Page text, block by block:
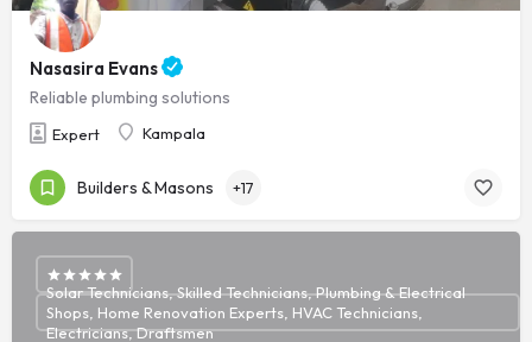
Nasasira Evans
Reliable plumbing solutions
Expert Kampala
Builders & Masons +17
Solar Technicians, Skilled Technicians, Plumbing & Electrical
Shops, Home Renovation Experts, HVAC Technicians,
Electricians, Draftsmen